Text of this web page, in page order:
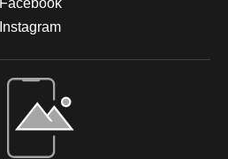
Facebook
Instagram